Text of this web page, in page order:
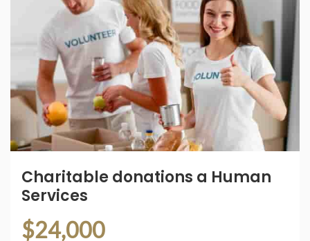
Charitable donations a Human
Services
$24,000